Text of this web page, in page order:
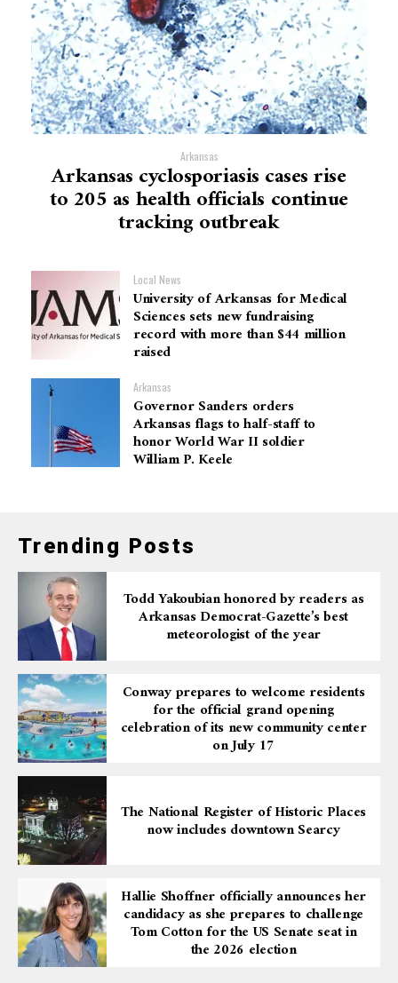
Arkansas
Arkansas cyclosporiasis cases rise
to 205 as health officials continue
tracking outbreak
Local News
University of Arkansas for Medical
Sciences sets new fundraising
record with more than $44 million
raised
Arkansas
Governor Sanders orders
Arkansas flags to half-staff to
honor World War II soldier
William P. Keele
Trending Posts
Todd Yakoubian honored by readers as
Arkansas Democrat-Gazette’s best
meteorologist of the year
Conway prepares to welcome residents
for the official grand opening
celebration of its new community center
on July 17
The National Register of Historic Places
now includes downtown Searcy
Hallie Shoffner officially announces her
candidacy as she prepares to challenge
Tom Cotton for the US Senate seat in
the 2026 election